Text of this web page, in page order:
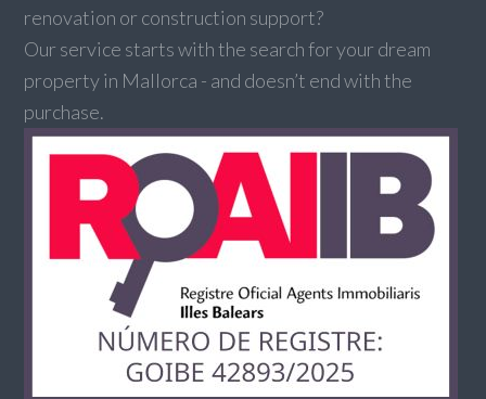
renovation or construction support?
Our service starts with the search for your dream
property in Mallorca - and doesn’t end with the
purchase.